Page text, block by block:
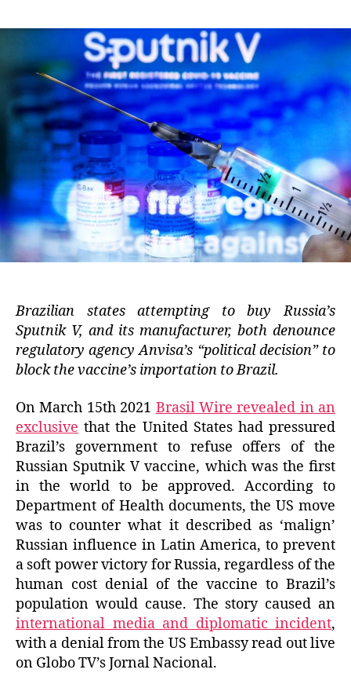
Brazilian states attempting to buy Russia’s
Sputnik V, and its manufacturer, both denounce
regulatory agency Anvisa’s “political decision” to
block the vaccine’s importation to Brazil.
On March 15th 2021 Brasil Wire revealed in an
exclusive that the United States had pressured
Brazil’s government to refuse offers of the
Russian Sputnik V vaccine, which was the first
in the world to be approved. According to
Department of Health documents, the US move
was to counter what it described as ‘malign’
Russian influence in Latin America, to prevent
a soft power victory for Russia, regardless of the
human cost denial of the vaccine to Brazil’s
population would cause. The story caused an
international media and diplomatic incident,
with a denial from the US Embassy read out live
on Globo TV’s Jornal Nacional.